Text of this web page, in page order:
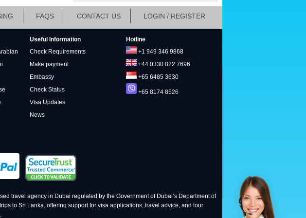
FAQS CONTACT US LOGIN / REGISTER
Useful Information
Check Requirements
Make payment
Embassy
Check Status
Visa Updates
News
Hotline
+1 949 346 9868
+44 0330 822 7696
+65 6485 3630
+65 8174 8526
travel agency in Dubai regulated by the Government of Dubai’s Department of
to Sri Lanka, offering support for visa applications, travel advice, and tour